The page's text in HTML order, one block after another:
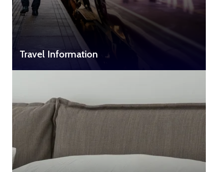
Travel Information